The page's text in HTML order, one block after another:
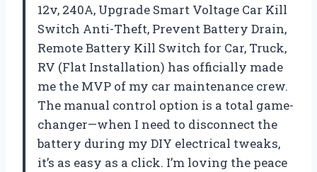
12v, 240A, Upgrade Smart Voltage Car Kill
Switch Anti-Theft, Prevent Battery Drain,
Remote Battery Kill Switch for Car, Truck,
RV (Flat Installation) has officially made
me the MVP of my car maintenance crew.
The manual control option is a total game-
changer—when I need to disconnect the
battery during my DIY electrical tweaks,
it’s as easy as a click. I’m loving the peace